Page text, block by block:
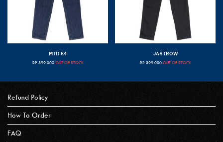
MTD 64
RP 399.000 OUT OF STOCK
JASTROW
RP 399.000 OUT OF STOCK
Refund Policy
How To Order
FAQ